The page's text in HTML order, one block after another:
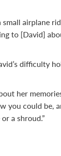
airplane
to [David]
difficulty
her
you could be,
a shroud.”